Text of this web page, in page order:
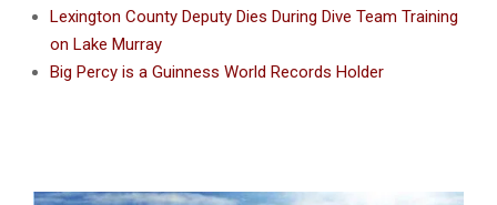
Lexington County Deputy Dies During Dive Team Training
on Lake Murray
Big Percy is a Guinness World Records Holder